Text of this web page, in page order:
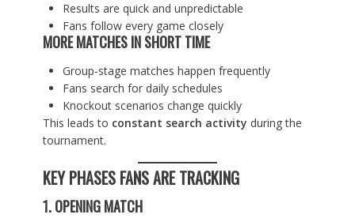
Results are quick and unpredictable
Fans follow every game closely
MORE MATCHES IN SHORT TIME
Group-stage matches happen frequently
Fans search for daily schedules
Knockout scenarios change quickly
This leads to constant search activity during the
tournament.
KEY PHASES FANS ARE TRACKING
1. OPENING MATCH